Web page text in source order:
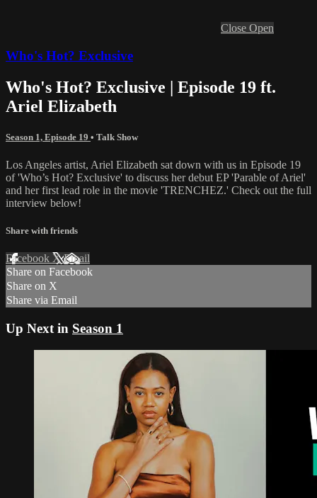
Close Open
Who's Hot? Exclusive
Who's Hot? Exclusive | Episode 19 ft.
Ariel Elizabeth
Season 1, Episode 19 • Talk Show
Los Angeles artist, Ariel Elizabeth sat down with us in Episode 19
of 'Who’s Hot? Exclusive' to discuss her debut EP 'Parable of Ariel'
and her first lead role in the movie 'TRENCHEZ.' Check out the full
interview below!
Share with friends
Facebook XEmail
Share on Facebook
Share on X
Share via Email
Up Next in Season 1